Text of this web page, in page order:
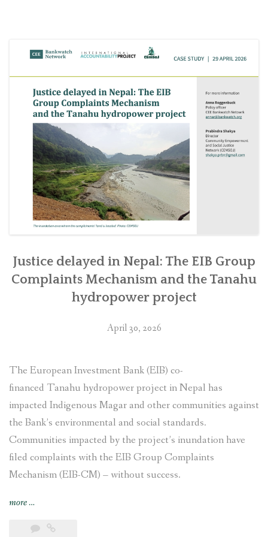
SOLAR IRRIGATION PUMP DISTRIBUTION IN GULARIYA
AND MADHUWAN, BARDIYA (CBREP PHASE 4)
Justice delayed in Nepal: The EIB Group
Complaints Mechanism and the Tanahu
hydropower project
April 30, 2026
The European Investment Bank (EIB) co-
financed Tanahu hydropower project in Nepal has
impacted Indigenous Magar and other communities against
the Bank’s environmental and social standards.
Communities impacted by the project’s inundation have
filed complaints with the EIB Group Complaints
Mechanism (EIB-CM) – without success.
more“Justice
in
…